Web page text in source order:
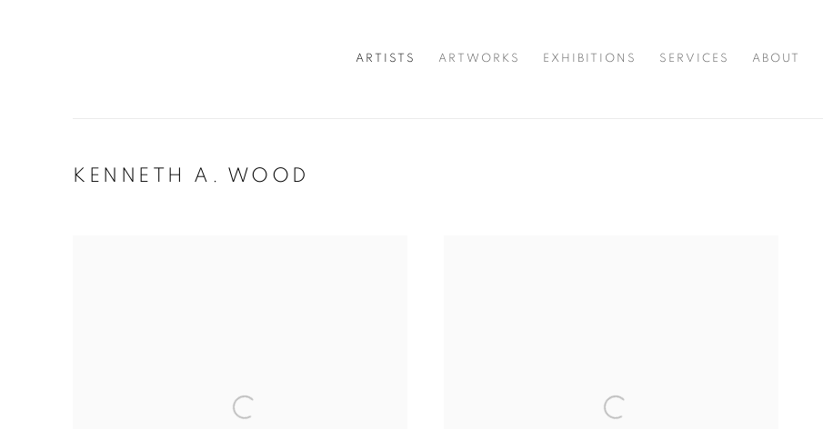
ARTISTS ARTWORKS EXHIBITIONS SERVICES ABOUT
KENNETH A. WOOD